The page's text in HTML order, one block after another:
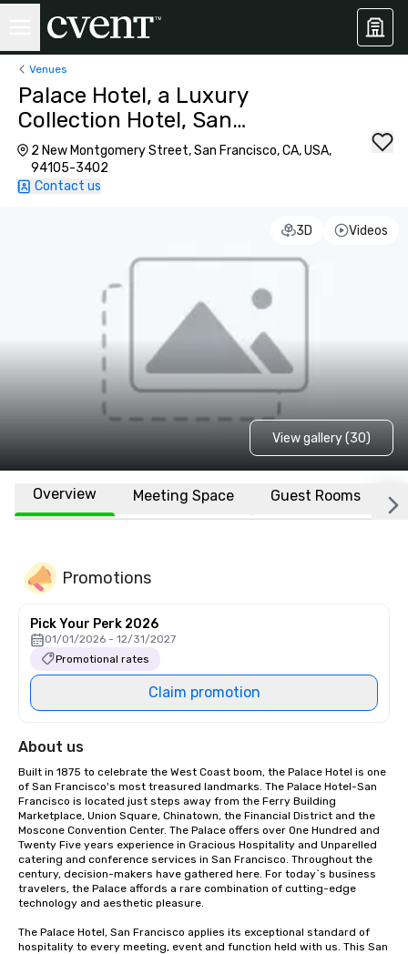
Venues
Palace Hotel, a Luxury
Collection Hotel, San
Francisco
2 New Montgomery Street, San Francisco, CA, USA,
94105-3402
Contact us
3D Videos
View gallery (30)
Overview Meeting Space Guest Rooms
Promotions
Pick Your Perk 2026
01/01/2026 - 12/31/2027
Promotional rates
Claim promotion
About us
Built in 1875 to celebrate the West Coast boom, the Palace Hotel is one
of San Francisco's most treasured landmarks. The Palace Hotel-San
Francisco is located just steps away from the Ferry Building
Marketplace, Union Square, Chinatown, the Financial District and the
Moscone Convention Center. The Palace offers over One Hundred and
Twenty Five years experience in Gracious Hospitality and Unparelled
catering and conference services in San Francisco. Throughout the
century, decision-makers have gathered here. For today`s business
travelers, the Palace affords a rare combination of cutting-edge
technology and aesthetic pleasure.
The Palace Hotel, San Francisco applies its exceptional standard of
hospitality to every meeting, event and function held with us. This San